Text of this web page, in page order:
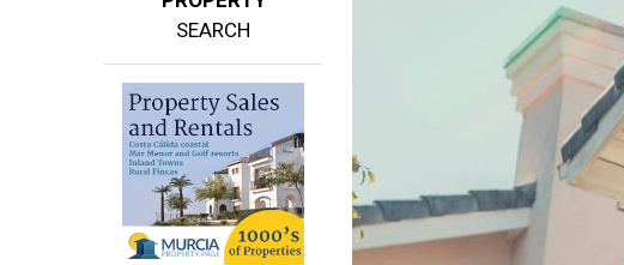
PROPERTY
SEARCH